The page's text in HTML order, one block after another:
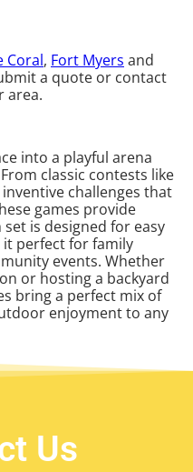
Coral, Fort Myers and
a quote or contact
area.
into a playful arena
classic contests like
challenges that
games provide
set is designed for easy
perfect for family
events. Whether
or hosting a backyard
bring a perfect mix of
enjoyment to any
Us